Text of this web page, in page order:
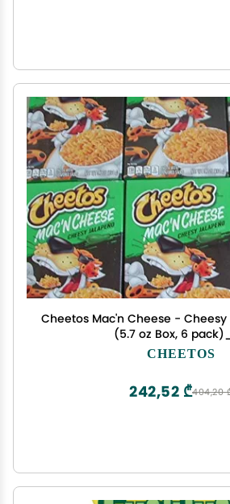
Cheetos Mac'n Cheese -
(5.7 oz Box, 6
CHEETOS
404,20
242,52 ₾